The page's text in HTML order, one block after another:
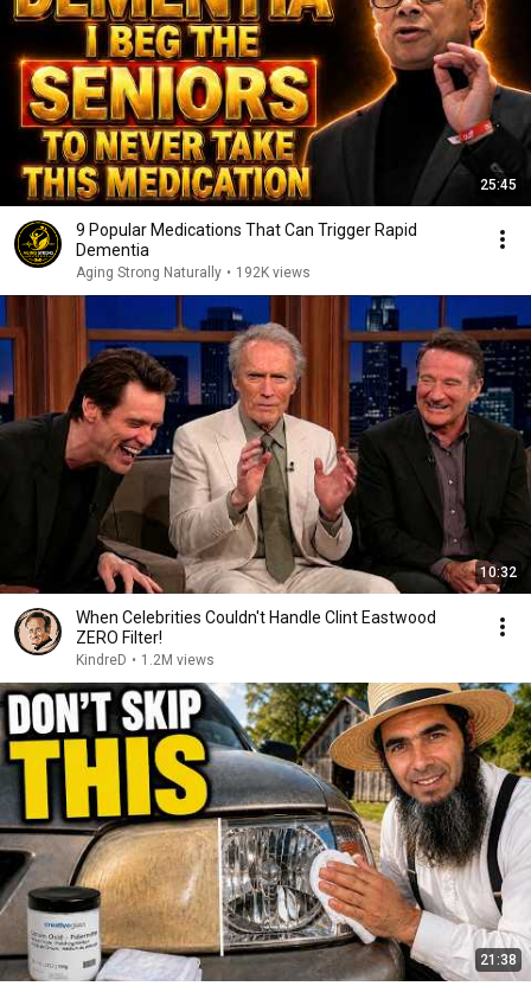
25:45
9 Popular Medications That Can Trigger Rapid
Dementia
Aging Strong Naturally • 192K views
10:32
When Celebrities Couldn't Handle Clint Eastwood
ZERO Filter!
KindreD • 1.2M views
21:38